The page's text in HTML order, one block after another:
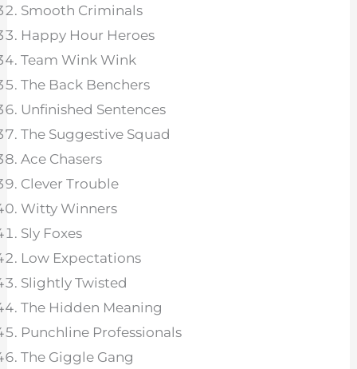
Smooth Criminals
Happy Hour Heroes
Team Wink Wink
The Back Benchers
Unfinished Sentences
The Suggestive Squad
Ace Chasers
Clever Trouble
Witty Winners
Sly Foxes
Low Expectations
Slightly Twisted
The Hidden Meaning
Punchline Professionals
The Giggle Gang